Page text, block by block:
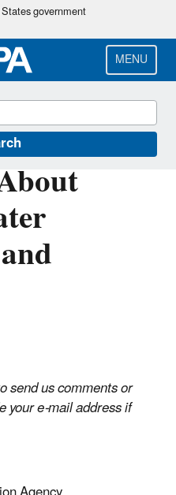
Skip
main
content
government
MENU
send us comments or
your e-mail address if
and Assessment